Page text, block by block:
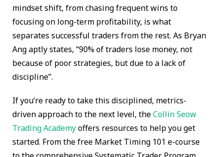
mindset shift, from chasing frequent wins to
focusing on long-term profitability, is what
separates successful traders from the rest. As Bryan
Ang aptly states, “90% of traders lose money, not
because of poor strategies, but due to a lack of
discipline”.
If you’re ready to take this disciplined, metrics-
driven approach to the next level, theCollin Seow
Trading Academyoffers resources to help you get
started. From the free Market Timing 101 e-course